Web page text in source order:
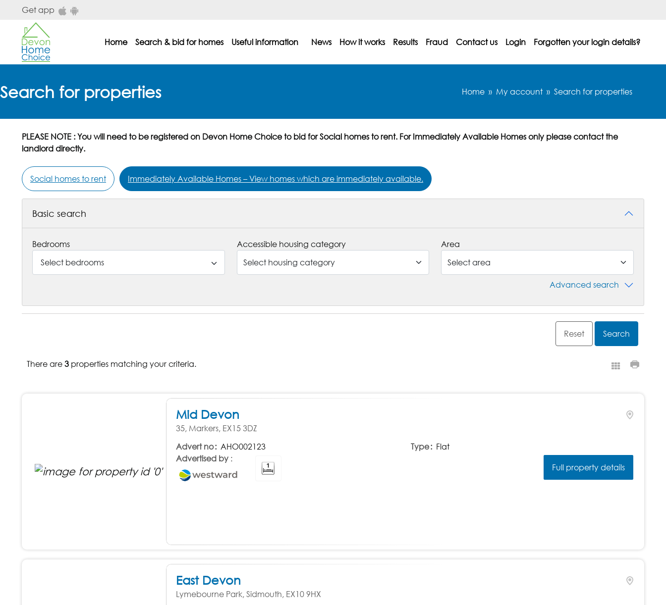
Skip to main content
Get app
dhc main menu
Home Search & bid for homes Useful information News How it works Results Fraud Contact us Login Forgotten your login details?
Search for properties Home My account Search for properties
PLEASE NOTE : You will need to be registered on Devon Home Choice to bid for Social homes to rent. For Immediately Available Homes only please contact the
landlord directly.
Social homes to rent Immediately Available Homes – View homes which are immediately available.
Basic search
Bedrooms
Select bedrooms
Accessible housing category Area
Advanced search
There are3 properties matching your criteria. Print
Grid view
Mid Devon
35, Markers, EX15 3DZ
Advert no
AHO002123 Type
Flat
Advertised by
Full property details
East Devon
Lymebourne Park, Sidmouth, EX10 9HX